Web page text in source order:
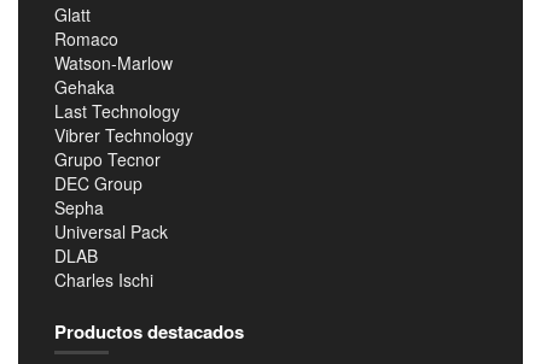
Glatt
Romaco
Watson-Marlow
Gehaka
Last Technology
Vibrer Technology
Grupo Tecnor
DEC Group
Sepha
Universal Pack
DLAB
Charles Ischi
Productos destacados